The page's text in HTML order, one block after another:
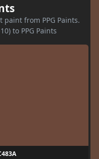
paint from PPG Paints.
to PPG Paints